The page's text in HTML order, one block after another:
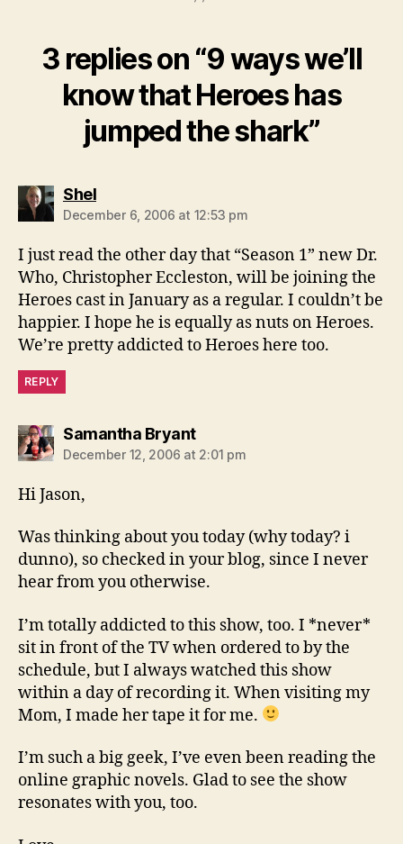
3 replies on “9 ways we’ll
know that Heroes has
jumped the shark”
Shelsays:
December 6, 2006 at 12:53 pm
I just read the other day that “Season 1” new Dr.
Who, Christopher Eccleston, will be joining the
Heroes cast in January as a regular. I couldn’t be
happier. I hope he is equally as nuts on Heroes.
We’re pretty addicted to Heroes here too.
REPLY
Samantha Bryantsays:
December 12, 2006 at 2:01 pm
Hi Jason,
Was thinking about you today (why today? i
dunno), so checked in your blog, since I never
hear from you otherwise.
I’m totally addicted to this show, too. I *never*
sit in front of the TV when ordered to by the
schedule, but I always watched this show
within a day of recording it. When visiting my
Mom, I made her tape it for me.
I’m such a big geek, I’ve even been reading the
online graphic novels. Glad to see the show
resonates with you, too.